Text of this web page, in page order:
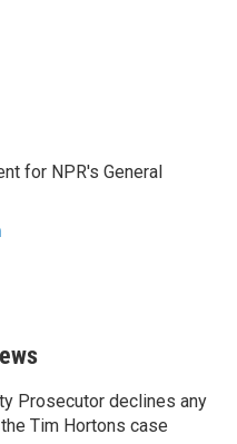
for NPR's General
Prosecutor declines any
Tim Hortons case